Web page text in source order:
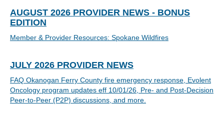
AUGUST 2026 PROVIDER NEWS - BONUS
EDITION
Member & Provider Resources: Spokane Wildfires
JULY 2026 PROVIDER NEWS
FAQ Okanogan Ferry County fire emergency response, Evolent
Oncology program updates eff 10/01/26, Pre- and Post-Decision
Peer-to-Peer (P2P) discussions, and more.